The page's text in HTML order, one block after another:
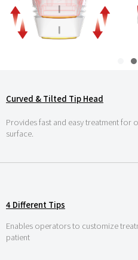
Curved & Tilted Tip Head
Provides fast and easy treatment for
surface.
4 Different Tips
Enables operators to customize
patient